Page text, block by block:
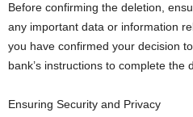
Before confirming the deletion,
any important data or information
you have confirmed your decision
bank’s instructions to complete the
Ensuring Security and Privacy